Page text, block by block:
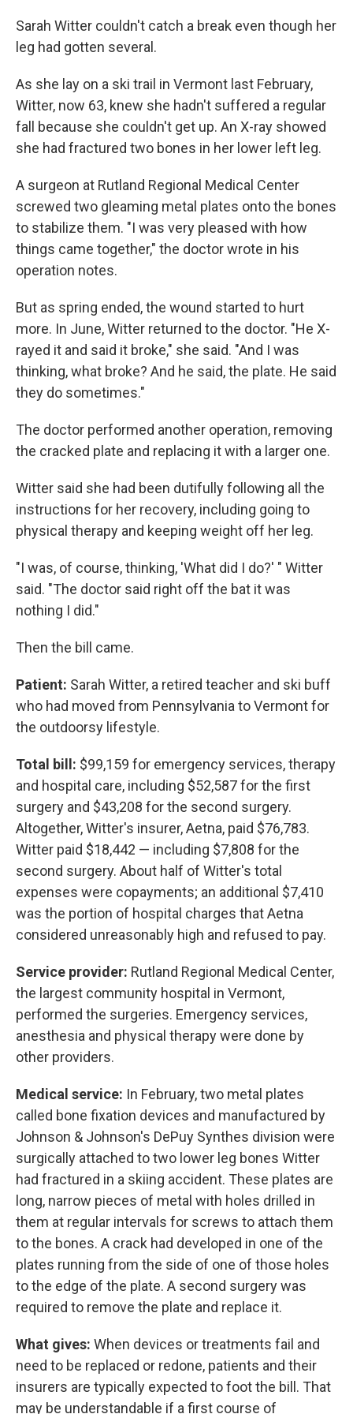
Sarah Witter couldn't catch a break even though her
leg had gotten several.
As she lay on a ski trail in Vermont last February,
Witter, now 63, knew she hadn't suffered a regular
fall because she couldn't get up. An X-ray showed
she had fractured two bones in her lower left leg.
A surgeon at Rutland Regional Medical Center
screwed two gleaming metal plates onto the bones
to stabilize them. "I was very pleased with how
things came together," the doctor wrote in his
operation notes.
But as spring ended, the wound started to hurt
more. In June, Witter returned to the doctor. "He X-
rayed it and said it broke," she said. "And I was
thinking, what broke? And he said, the plate. He said
they do sometimes."
The doctor performed another operation, removing
the cracked plate and replacing it with a larger one.
Witter said she had been dutifully following all the
instructions for her recovery, including going to
physical therapy and keeping weight off her leg.
"I was, of course, thinking, 'What did I do?' " Witter
said. "The doctor said right off the bat it was
nothing I did."
Then the bill came.
Patient: Sarah Witter, a retired teacher and ski buff
who had moved from Pennsylvania to Vermont for
the outdoorsy lifestyle.
Total bill: $99,159 for emergency services, therapy
and hospital care, including $52,587 for the first
surgery and $43,208 for the second surgery.
Altogether, Witter's insurer, Aetna, paid $76,783.
Witter paid $18,442 — including $7,808 for the
second surgery. About half of Witter's total
expenses were copayments; an additional $7,410
was the portion of hospital charges that Aetna
considered unreasonably high and refused to pay.
Service provider: Rutland Regional Medical Center,
the largest community hospital in Vermont,
performed the surgeries. Emergency services,
anesthesia and physical therapy were done by
other providers.
Medical service: In February, two metal plates
called bone fixation devices and manufactured by
Johnson & Johnson's DePuy Synthes division were
surgically attached to two lower leg bones Witter
had fractured in a skiing accident. These plates are
long, narrow pieces of metal with holes drilled in
them at regular intervals for screws to attach them
to the bones. A crack had developed in one of the
plates running from the side of one of those holes
to the edge of the plate. A second surgery was
required to remove the plate and replace it.
What gives: When devices or treatments fail and
need to be replaced or redone, patients and their
insurers are typically expected to foot the bill. That
may be understandable if a first course of